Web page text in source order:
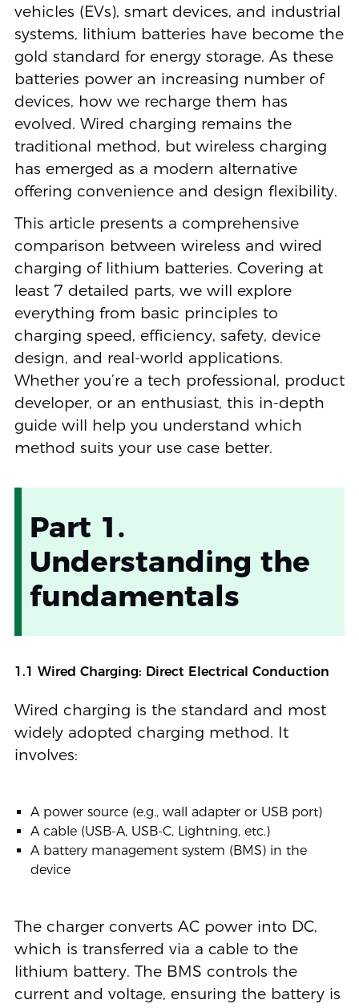
vehicles (EVs), smart devices, and industrial
systems, lithium batteries have become the
gold standard for energy storage. As these
batteries power an increasing number of
devices, how we recharge them has
evolved. Wired charging remains the
traditional method, but wireless charging
has emerged as a modern alternative
offering convenience and design flexibility.
This article presents a comprehensive
comparison between wireless and wired
charging of lithium batteries. Covering at
least 7 detailed parts, we will explore
everything from basic principles to
charging speed, efficiency, safety, device
design, and real-world applications.
Whether you’re a tech professional, product
developer, or an enthusiast, this in-depth
guide will help you understand which
method suits your use case better.
Part 1.
Understanding the
fundamentals
1.1 Wired Charging: Direct Electrical Conduction
Wired charging is the standard and most
widely adopted charging method. It
involves:
A power source (e.g., wall adapter or USB port)
A cable (USB-A, USB-C, Lightning, etc.)
A battery management system (BMS) in the
device
The charger converts AC power into DC,
which is transferred via a cable to the
lithium battery. The BMS controls the
current and voltage, ensuring the battery is